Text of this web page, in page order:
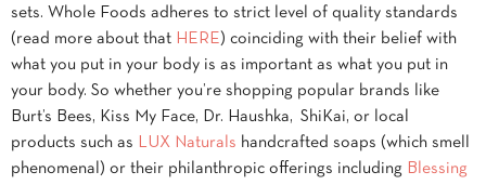
sets. Whole Foods adheres to strict level of quality standards
(read more about that HERE) coinciding with their belief with
what you put in your body is as important as what you put in
your body. So whether you’re shopping popular brands like
Burt’s Bees, Kiss My Face, Dr. Haushka, ShiKai, or local
products such as LUX Naturals handcrafted soaps (which smell
phenomenal) or their philanthropic offerings including Blessing